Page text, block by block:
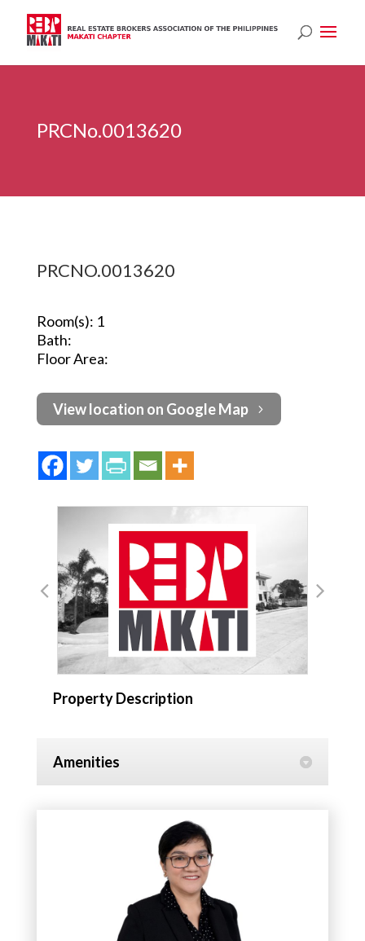
PRCNo.0013620
PRCNO.0013620
Room(s): 1
Bath:
Floor Area:
View location on Google Map
Property Description
Amenities